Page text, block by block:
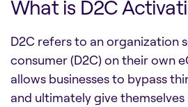
What is D2C
D2C refers to an organization
consumer (D2C) on their own
allows businesses to bypass
and ultimately give